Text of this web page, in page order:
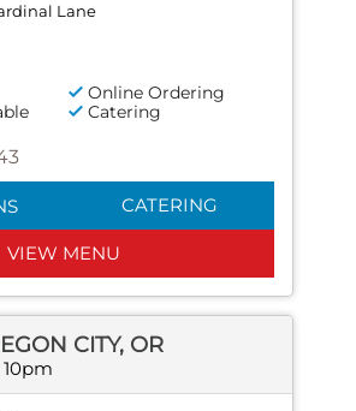
Lane
Online Ordering
Catering
CATERING
VIEW MENU
CITY, OR